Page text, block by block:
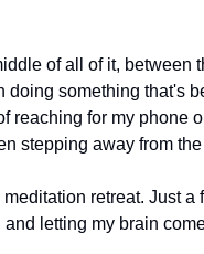
of all of it, between
doing something that's
reaching for my phone
stepping away from
retreat. Just
letting my brain